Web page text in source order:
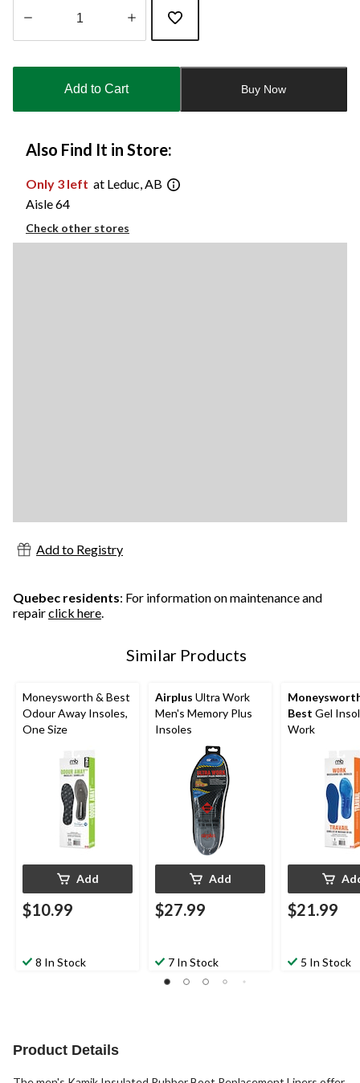
updated
Add to Cart Buy Now
Also Find It in Store:
Only 3 left at Leduc, AB
Aisle 64
Check other stores
Add to Registry
Quebec residents: For information on maintenance and
repairclick here.
Similar Products
Moneysworth & Best
Odour Away Insoles,
One Size
Add
$10.99
8 In Stock
Airplus Ultra Work
Men's Memory Plus
Insoles
Add
$27.99
7 In Stock
Best Gel
Work
$21.99
5 In Stock
Product Details